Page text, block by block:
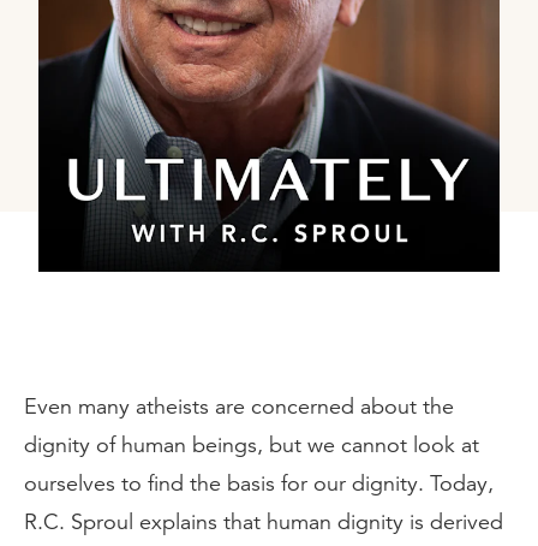
Even many atheists are concerned about the
dignity of human beings, but we cannot look at
ourselves to find the basis for our dignity. Today,
R.C. Sproul explains that human dignity is derived